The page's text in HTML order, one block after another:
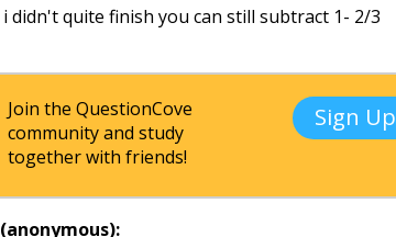
didn't quite finish you can still subtract 1- 2/3
Join the QuestionCove
community and study
together with friends!
Sign Up